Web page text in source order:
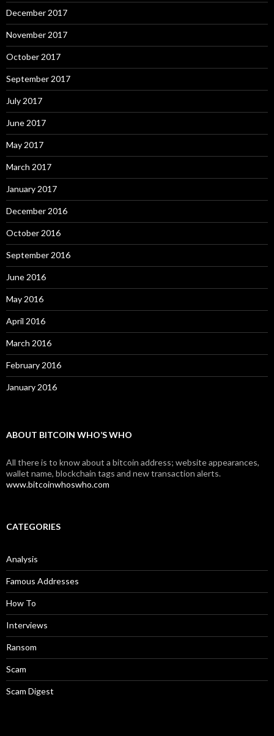
December 2017
November 2017
October 2017
September 2017
July 2017
June 2017
May 2017
March 2017
January 2017
December 2016
October 2016
September 2016
June 2016
May 2016
April 2016
March 2016
February 2016
January 2016
ABOUT BITCOIN WHO’S WHO
All there is to know about a bitcoin address; website appearances,
wallet name, blockchain tags and new transaction alerts.
www.bitcoinwhoswho.com
CATEGORIES
Analysis
Famous Addresses
How To
Interviews
Ransom
Scam
Scam Digest